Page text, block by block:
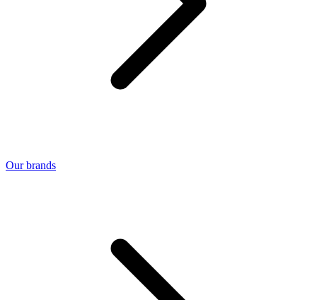
Our brands